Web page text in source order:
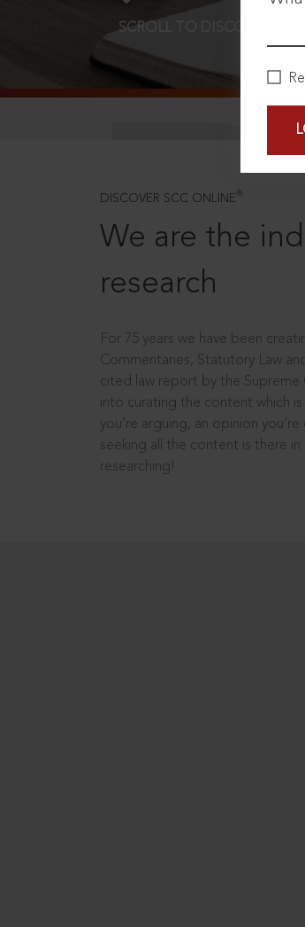
SCROLL TO DISCOVER
DISCOVER SCC ONLINE ®
We are the
research
For 75 years we have been
Commentaries, Statutory Law
cited law report by the
into curating the content which is
you’re arguing, an opinion
seeking all the content is there
researching!